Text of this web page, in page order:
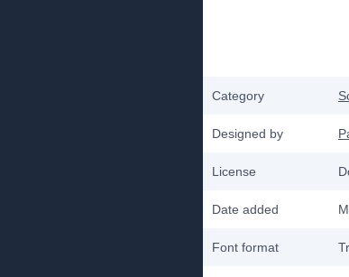
Category
Designed by
License
Date added
Font format